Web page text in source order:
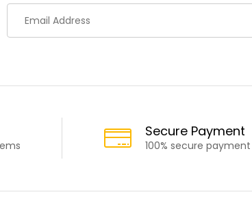
Secure Payment
100% secure payment